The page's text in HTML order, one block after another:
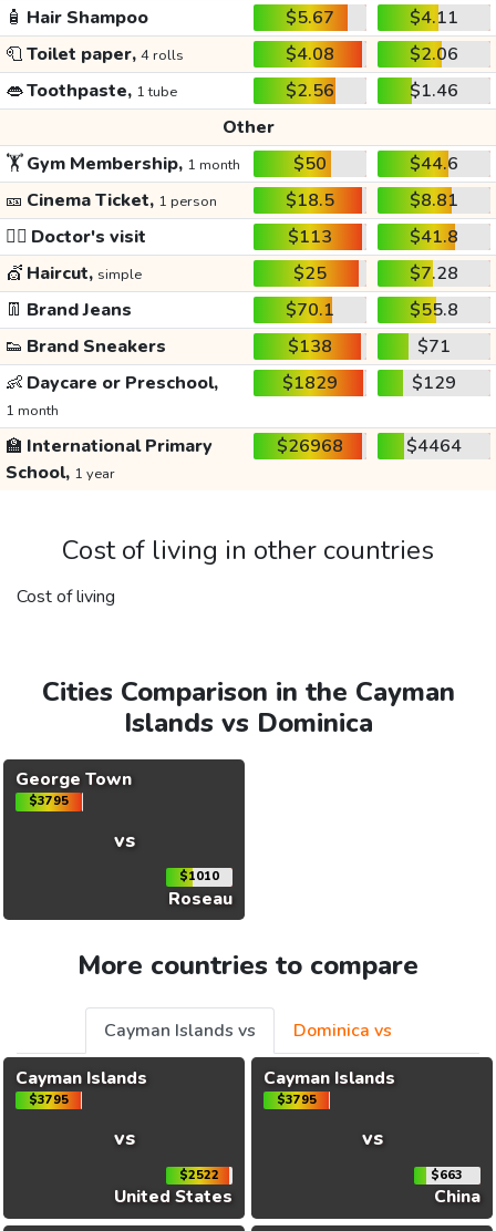
🧴 Hair Shampoo $5.67
$4.11
🧻Toilet paper, 4 rolls $4.08
$2.06
👄Toothpaste, 1 tube $2.56
$1.46
Other
🏋️Gym Membership, 1 month $50
$44.6
🎫 Cinema Ticket, 1 person $18.5
$8.81
👩‍⚕️ Doctor's visit $113
$41.8
💇 Haircut, simple $25
$7.28
👖 Brand Jeans $70.1
$55.8
👟 Brand Sneakers $138
$71
👶 Daycare or Preschool,
1 month
$1829 $129
🏫 International Primary
School, 1 year
$26968 $4464
Cost of living in other countries
Cost of living
Cities Comparison in the Cayman
Islands vs Dominica
George Town
$3795
vs
$1010
Roseau
More countries to compare
Cayman Islands vs
Dominica vs
Cayman Islands
$3795
vs
$2522
United States
Cayman Islands
$3795
vs
$663
China